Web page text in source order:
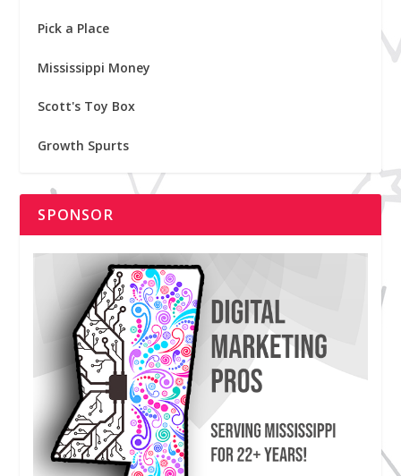
Pick a Place
Mississippi Money
Scott's Toy Box
Growth Spurts
SPONSOR